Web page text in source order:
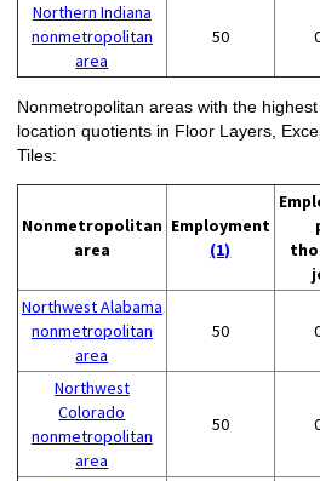
Northern Indiana
nonmetropolitan
area
50
Nonmetropolitan areas with the
location quotients in Floor Layers,
Tiles:
Nonmetropolitan
area
Employment
(1)
Northwest Alabama
nonmetropolitan
area
50
Northwest
Colorado
nonmetropolitan
area
50